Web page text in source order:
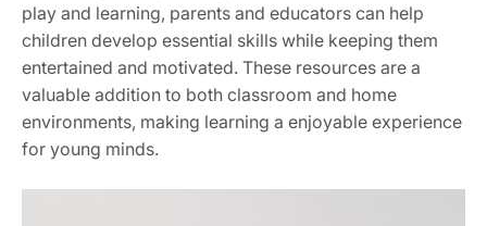
play and learning, parents and educators can help
children develop essential skills while keeping them
entertained and motivated. These resources are a
valuable addition to both classroom and home
environments, making learning a enjoyable experience
for young minds.